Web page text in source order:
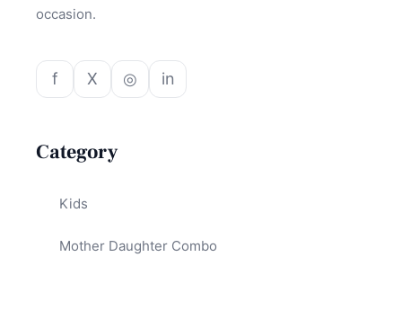
occasion.
f X ◎ in
Category
Kids
Mother Daughter Combo